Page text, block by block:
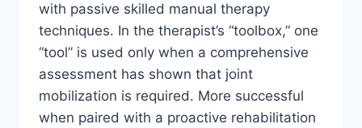
with passive skilled manual therapy
techniques. In the therapist’s “toolbox,” one
“tool” is used only when a comprehensive
assessment has shown that joint
mobilization is required. More successful
when paired with a proactive rehabilitation